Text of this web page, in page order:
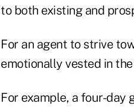
to both existing and
For an agent to strive
emotionally vested in
For example, a four-day